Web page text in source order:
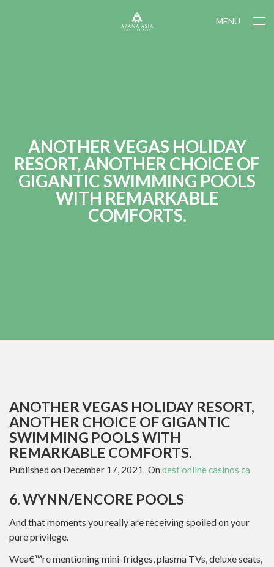
MENU
ANOTHER VEGAS HOLIDAY
RESORT, ANOTHER CHOICE OF
GIGANTIC SWIMMING POOLS
WITH REMARKABLE
COMFORTS.
ANOTHER VEGAS HOLIDAY RESORT,
ANOTHER CHOICE OF GIGANTIC
SWIMMING POOLS WITH
REMARKABLE COMFORTS.
Published on December 17, 2021 On best online casinos ca
6. WYNN/ENCORE POOLS
And that moments you really are receiving spoiled on your
pure privilege.
Wea€™re mentioning mini-fridges, plasma TVs, deluxe seats,